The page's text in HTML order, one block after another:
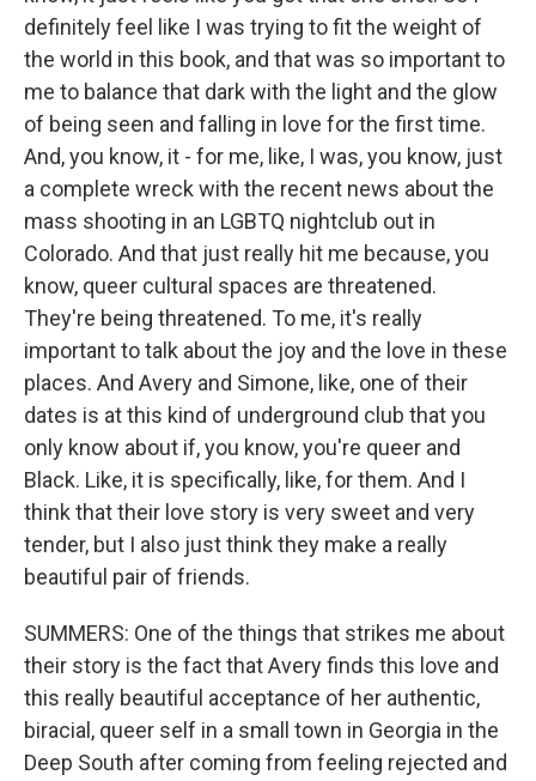
definitely feel like I was trying to fit the weight of
the world in this book, and that was so important to
me to balance that dark with the light and the glow
of being seen and falling in love for the first time.
And, you know, it - for me, like, I was, you know, just
a complete wreck with the recent news about the
mass shooting in an LGBTQ nightclub out in
Colorado. And that just really hit me because, you
know, queer cultural spaces are threatened.
They're being threatened. To me, it's really
important to talk about the joy and the love in these
places. And Avery and Simone, like, one of their
dates is at this kind of underground club that you
only know about if, you know, you're queer and
Black. Like, it is specifically, like, for them. And I
think that their love story is very sweet and very
tender, but I also just think they make a really
beautiful pair of friends.
SUMMERS: One of the things that strikes me about
their story is the fact that Avery finds this love and
this really beautiful acceptance of her authentic,
biracial, queer self in a small town in Georgia in the
Deep South after coming from feeling rejected and